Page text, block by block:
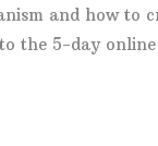
and how to
the 5-day